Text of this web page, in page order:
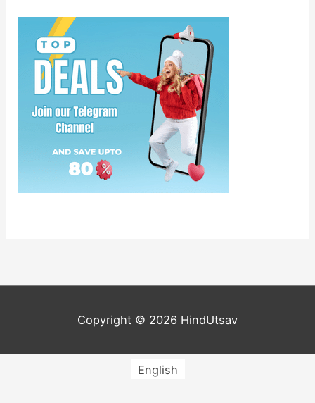
Copyright © 2026 HindUtsav
English